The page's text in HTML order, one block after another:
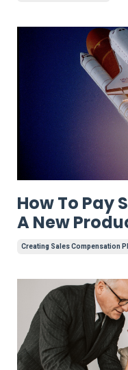
How To Pay
A New
Creating Sales Compensation